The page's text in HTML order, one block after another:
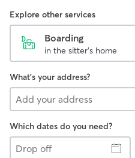
Explore other services
Boarding
in the sitter's home
What's your address?
Which dates do you need?
Drop
off